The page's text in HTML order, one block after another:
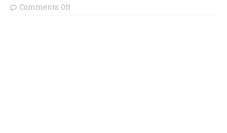
Comments Off